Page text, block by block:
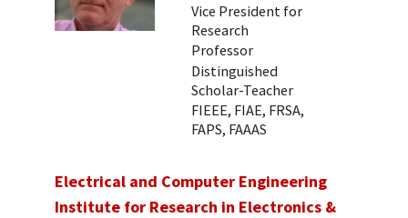
Vice President for
Research
Professor
Distinguished
Scholar-Teacher
FIEEE, FIAE, FRSA,
FAPS, FAAAS
Electrical and Computer Engineering
Institute for Research in Electronics &